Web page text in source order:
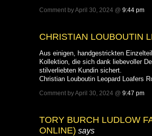
Comment by April 30, 2024 @ 9:44 pm
CHRISTIAN LOUBOUTIN
Aus einigen, handgestrickten
Kollektion, die sich dank liebevoller
stilverliebten Kundin sichert.
Christian Louboutin Leopard Loafers
Comment by April 30, 2024 @ 9:47 pm
TORY BURCH LUDLOW
ONLINE) says